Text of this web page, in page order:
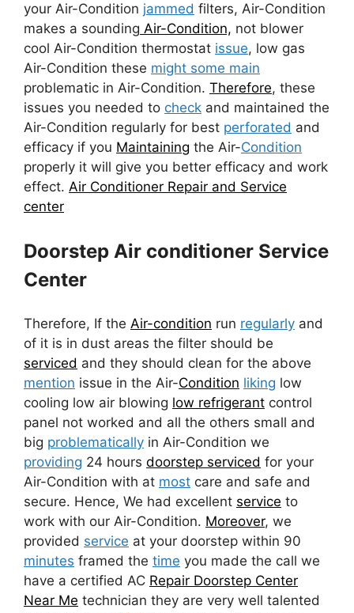
your Air-Condition jammed filters, Air-Condition
makes a sounding Air-Condition, not blower
cool Air-Condition thermostat issue, low gas
Air-Condition these might some main
problematic in Air-Condition. Therefore, these
issues you needed to check and maintained the
Air-Condition regularly for best perforated and
efficacy if you Maintaining the Air-Condition
properly it will give you better efficacy and work
effect. Air Conditioner Repair and Service
center
Doorstep Air conditioner Service
Center
Therefore, If the Air-condition run regularly and
of it is in dust areas the filter should be
serviced and they should clean for the above
mention issue in the Air-Condition liking low
cooling low air blowing low refrigerant control
panel not worked and all the others small and
big problematically in Air-Condition we
providing 24 hours doorstep serviced for your
Air-Condition with at most care and safe and
secure. Hence, We had excellent service to
work with our Air-Condition. Moreover, we
provided service at your doorstep within 90
minutes framed the time you made the call we
have a certified AC Repair Doorstep Center
Near Me technician they are very well talented